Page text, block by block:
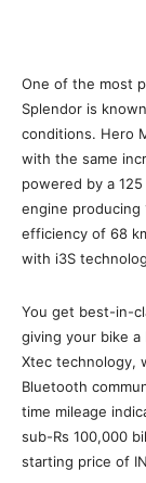
One of the most
Splendor is
conditions. Hero
with the same
powered by a
engine producing
efficiency of 68
with i3S
You get best-in-
giving your bike
Xtec technology,
Bluetooth
time mileage
sub-Rs 100,000
starting price of